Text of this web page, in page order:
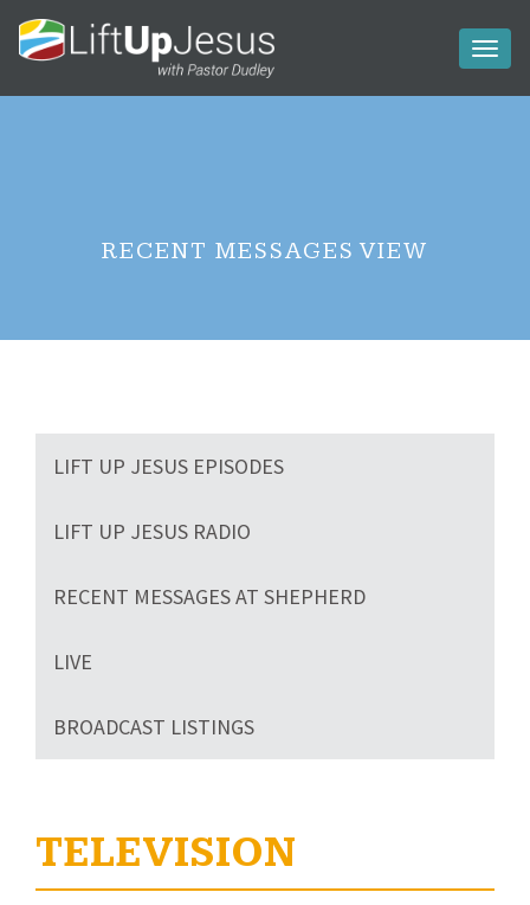
RECENT MESSAGES VIEW
LIFT UP JESUS EPISODES
LIFT UP JESUS RADIO
RECENT MESSAGES AT SHEPHERD
LIVE
BROADCAST LISTINGS
TELEVISION